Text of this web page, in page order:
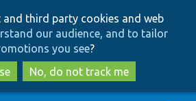
to
main
content
to
search
and third party cookies and web
our audience, and to tailor
you see?
No, do not track me